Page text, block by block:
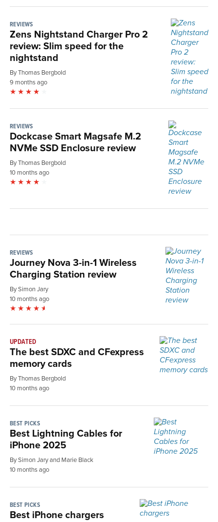
REVIEWS
Zens Nightstand Charger Pro 2
review: Slim speed for the
nightstand
By Thomas Bergbold
9 months ago
REVIEWS
Dockcase Smart Magsafe M.2
NVMe SSD Enclosure review
By Thomas Bergbold
10 months ago
REVIEWS
Journey Nova 3-in-1 Wireless
Charging Station review
By Simon Jary
10 months ago
UPDATED
The best SDXC and CFexpress
memory cards
By Thomas Bergbold
10 months ago
BEST PICKS
Best Lightning Cables for
iPhone 2025
By Simon Jary and Marie Black
10 months ago
BEST PICKS
Best iPhone chargers